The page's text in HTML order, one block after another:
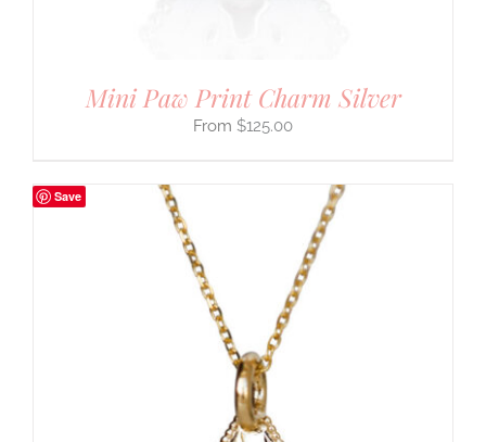
Mini Paw Print Charm Silver
$125.00
Save